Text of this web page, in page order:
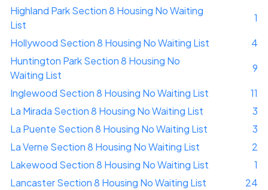
Highland Park Section 8 Housing No Waiting
List
1
Hollywood Section 8 Housing No Waiting List
4
Huntington Park Section 8 Housing No
Waiting List
9
Inglewood Section 8 Housing No Waiting List
11
La Mirada Section 8 Housing No Waiting List
3
La Puente Section 8 Housing No Waiting List
3
La Verne Section 8 Housing No Waiting List
2
Lakewood Section 8 Housing No Waiting List
1
Lancaster Section 8 Housing No Waiting List
24